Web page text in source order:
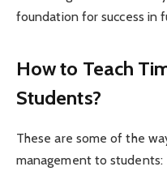
foundation for success in
How to Teach
Students?
These are some of the
management to students: